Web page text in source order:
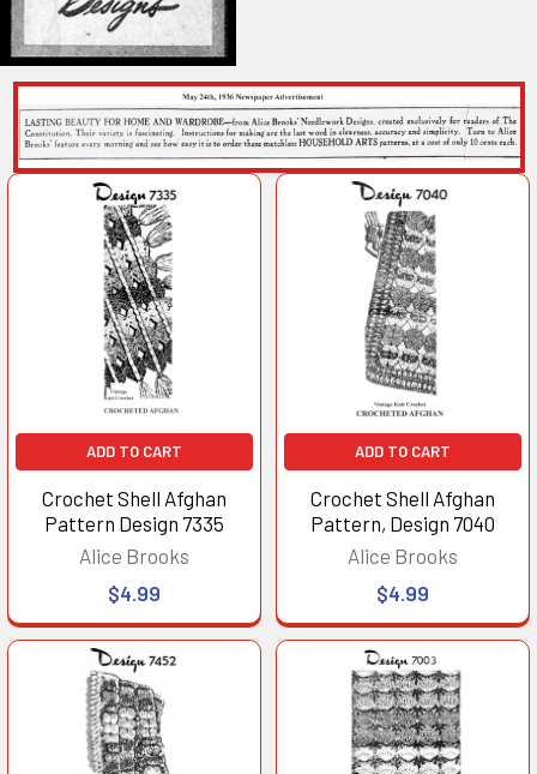
ADD TO CART
Crochet Shell Afghan
Pattern Design 7335
Alice Brooks
$4.99
ADD TO CART
Crochet Shell Afghan
Pattern, Design 7040
Alice Brooks
$4.99